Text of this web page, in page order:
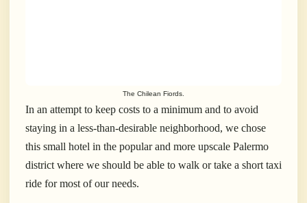
The Chilean Fiords.
In an attempt to keep costs to a minimum and to avoid
staying in a less-than-desirable neighborhood, we chose
this small hotel in the popular and more upscale Palermo
district where we should be able to walk or take a short taxi
ride for most of our needs.